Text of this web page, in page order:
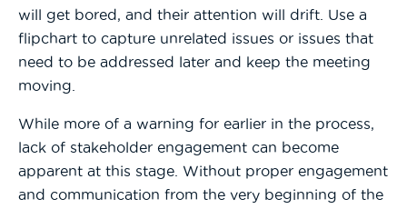
will get bored, and their attention will drift. Use a
flipchart to capture unrelated issues or issues that
need to be addressed later and keep the meeting
moving.
While more of a warning for earlier in the process,
lack of stakeholder engagement can become
apparent at this stage. Without proper engagement
and communication from the very beginning of the